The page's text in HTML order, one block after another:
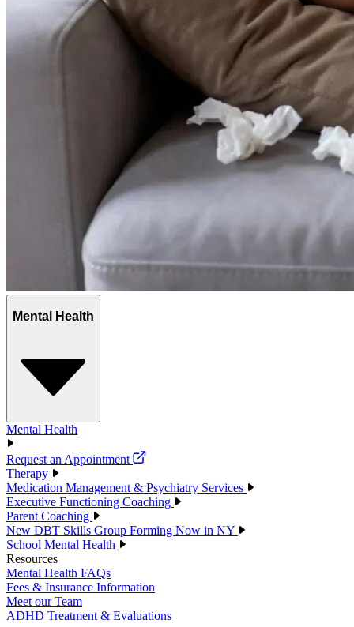
Mental Health
Mental Health
Request an Appointment
Therapy
Medication Management & Psychiatry Services
Executive Functioning Coaching
Parent Coaching
New DBT Skills Group Forming Now in NY
School Mental Health
Resources
Mental Health FAQs
Fees & Insurance Information
Meet our Team
ADHD Treatment & Evaluations